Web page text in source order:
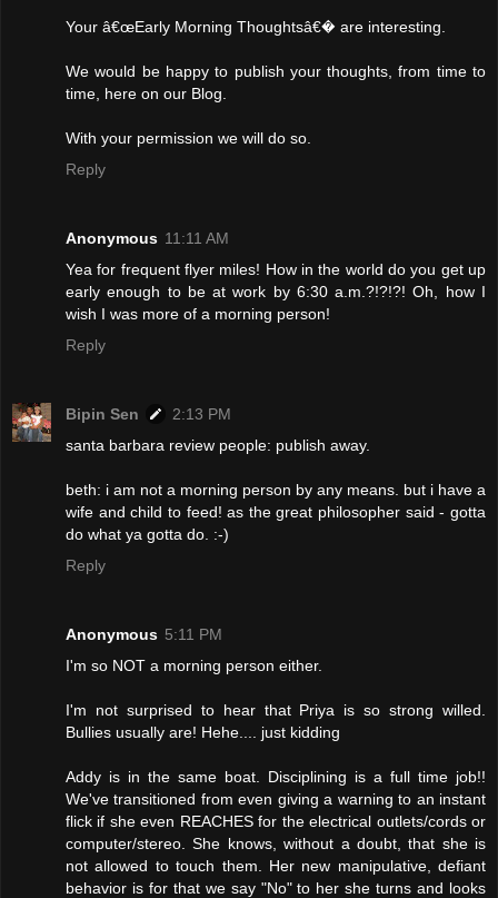
Your â€œEarly Morning Thoughtsâ€� are interesting.
We would be happy to publish your thoughts, from time to
time, here on our Blog.
With your permission we will do so.
Reply
Anonymous 11:11 AM
Yea for frequent flyer miles! How in the world do you get up
early enough to be at work by 6:30 a.m.?!?!?! Oh, how I
wish I was more of a morning person!
Reply
Bipin Sen
2:13 PM
santa barbara review people: publish away.
beth: i am not a morning person by any means. but i have a
wife and child to feed! as the great philosopher said - gotta
do what ya gotta do. :-)
Reply
Anonymous 5:11 PM
I'm so NOT a morning person either.
I'm not surprised to hear that Priya is so strong willed.
Bullies usually are! Hehe.... just kidding
Addy is in the same boat. Disciplining is a full time job!!
We've transitioned from even giving a warning to an instant
flick if she even REACHES for the electrical outlets/cords or
computer/stereo. She knows, without a doubt, that she is
not allowed to touch them. Her new manipulative, defiant
behavior is for that we say "No" to her she turns and looks